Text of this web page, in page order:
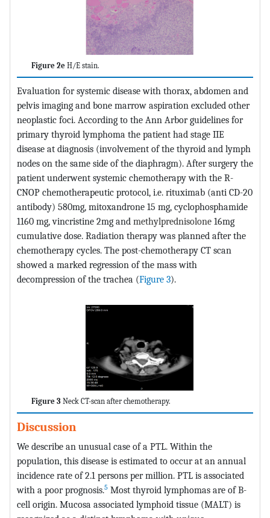
Figure 2e H/E stain.
Evaluation for systemic disease with thorax, abdomen and
pelvis imaging and bone marrow aspiration excluded other
neoplastic foci. According to the Ann Arbor guidelines for
primary thyroid lymphoma the patient had stage IIE
disease at diagnosis (involvement of the thyroid and lymph
nodes on the same side of the diaphragm). After surgery the
patient underwent systemic chemotherapy with the R-
CNOP chemotherapeutic protocol, i.e. rituximab (anti CD-20
antibody) 580mg, mitoxandrone 15 mg, cyclophosphamide
1160 mg, vincristine 2mg and methylprednisolone 16mg
cumulative dose. Radiation therapy was planned after the
chemotherapy cycles. The post-chemotherapy CT scan
showed a marked regression of the mass with
decompression of the trachea (Figure 3).
Figure 3 Neck CT-scan after chemotherapy.
Discussion
We describe an unusual case of a PTL. Within the
population, this disease is estimated to occur at an annual
incidence rate of 2.1 persons per million. PTL is associated
with a poor prognosis.5 Most thyroid lymphomas are of B-
cell origin. Mucosa associated lymphoid tissue (MALT) is